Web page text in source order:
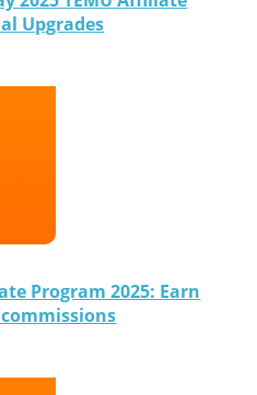
Upgrades
Program 2025: Earn